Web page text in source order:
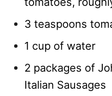
3 teaspoons
1 cup of water
2 packages of
Italian Sausages